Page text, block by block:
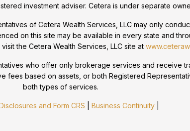
investment adviser. Cetera is under separate
of Cetera Wealth Services, LLC may only
on this site may be available in every state and
the Cetera Wealth Services, LLC site at
who offer only brokerage services and receive
based on assets, or both Registered
both types of services.
and Form CRS Business Continuity